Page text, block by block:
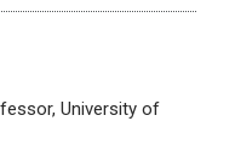
University of